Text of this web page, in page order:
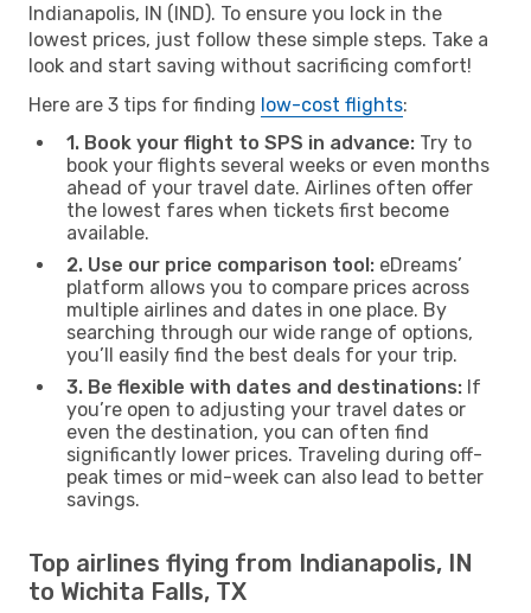
Indianapolis, IN (IND). To ensure you lock in the
lowest prices, just follow these simple steps. Take a
look and start saving without sacrificing comfort!
Here are 3 tips for finding low-cost flights:
1. Book your flight to SPS in advance: Try to
book your flights several weeks or even months
ahead of your travel date. Airlines often offer
the lowest fares when tickets first become
available.
2. Use our price comparison tool: eDreams’
platform allows you to compare prices across
multiple airlines and dates in one place. By
searching through our wide range of options,
you’ll easily find the best deals for your trip.
3. Be flexible with dates and destinations: If
you’re open to adjusting your travel dates or
even the destination, you can often find
significantly lower prices. Traveling during off-
peak times or mid-week can also lead to better
savings.
Top airlines flying from Indianapolis, IN
to Wichita Falls, TX